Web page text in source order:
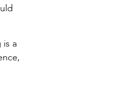
is a